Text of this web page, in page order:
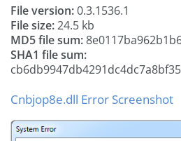
File version:0.3.1536.1
File size:24.5 kb
MD5 file sum:
SHA1 file sum:
Cnbjop8e.dll Error Screenshot